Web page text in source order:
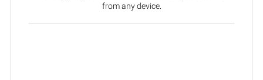
from any device.